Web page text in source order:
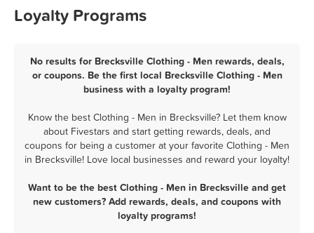
Loyalty Programs
No results for Brecksville Clothing - Men rewards, deals,
or coupons. Be the first local Brecksville Clothing - Men
business with a loyalty program!
Know the best Clothing - Men in Brecksville? Let them know
about Fivestars and start getting rewards, deals, and
coupons for being a customer at your favorite Clothing - Men
in Brecksville! Love local businesses and reward your loyalty!
Want to be the best Clothing - Men in Brecksville and get
new customers? Add rewards, deals, and coupons with
loyalty programs!